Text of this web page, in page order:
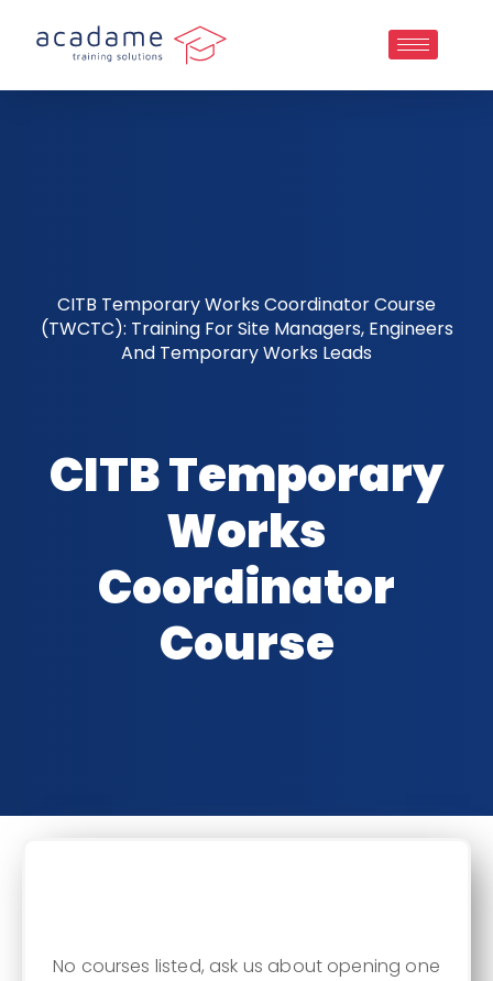
CITB Temporary Works Coordinator Course
(TWCTC): Training For Site Managers, Engineers
And Temporary Works Leads
CITB Temporary
Works
Coordinator
Course
No courses listed, ask us about opening one